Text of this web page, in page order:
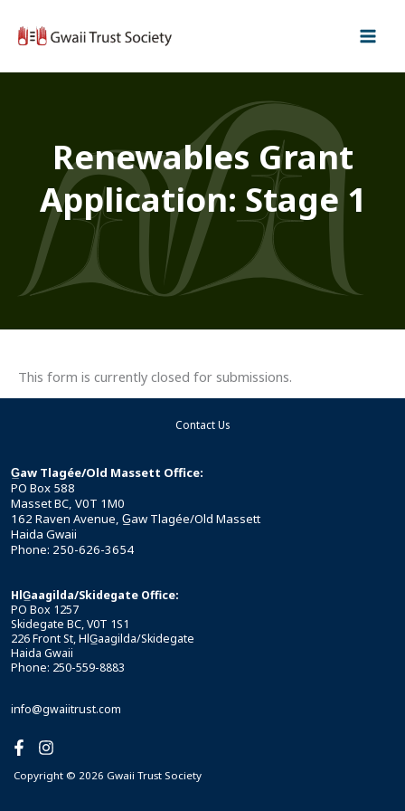
Renewables Grant
Application: Stage 1
This form is currently closed for submissions.
Contact Us
G̲aw Tlagée/Old Massett Office:
PO Box 588
Masset BC, V0T 1M0
162 Raven Avenue, G̲aw Tlagée/Old Massett
Haida Gwaii
Phone: 250-626-3654
HlG̲aagilda/Skidegate Office:
PO Box 1257
Skidegate BC, V0T 1S1
226 Front St, HlG̲aagilda/Skidegate
Haida Gwaii
Phone: 250-559-8883
info@gwaiitrust.com
Copyright © 2026 Gwaii Trust Society